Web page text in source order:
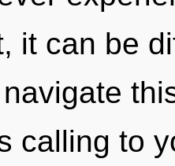
it can be
calling to